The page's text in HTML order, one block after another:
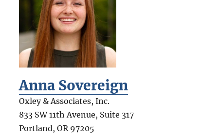
Anna Sovereign
Oxley & Associates, Inc.
833 SW 11th Avenue, Suite 317
Portland, OR 97205